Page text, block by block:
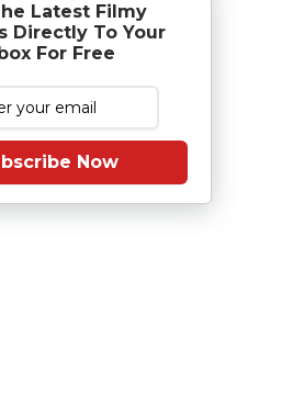
Latest Filmy
Directly To Your
For Free
Now